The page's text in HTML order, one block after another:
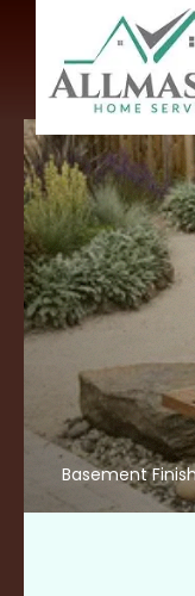
Basement